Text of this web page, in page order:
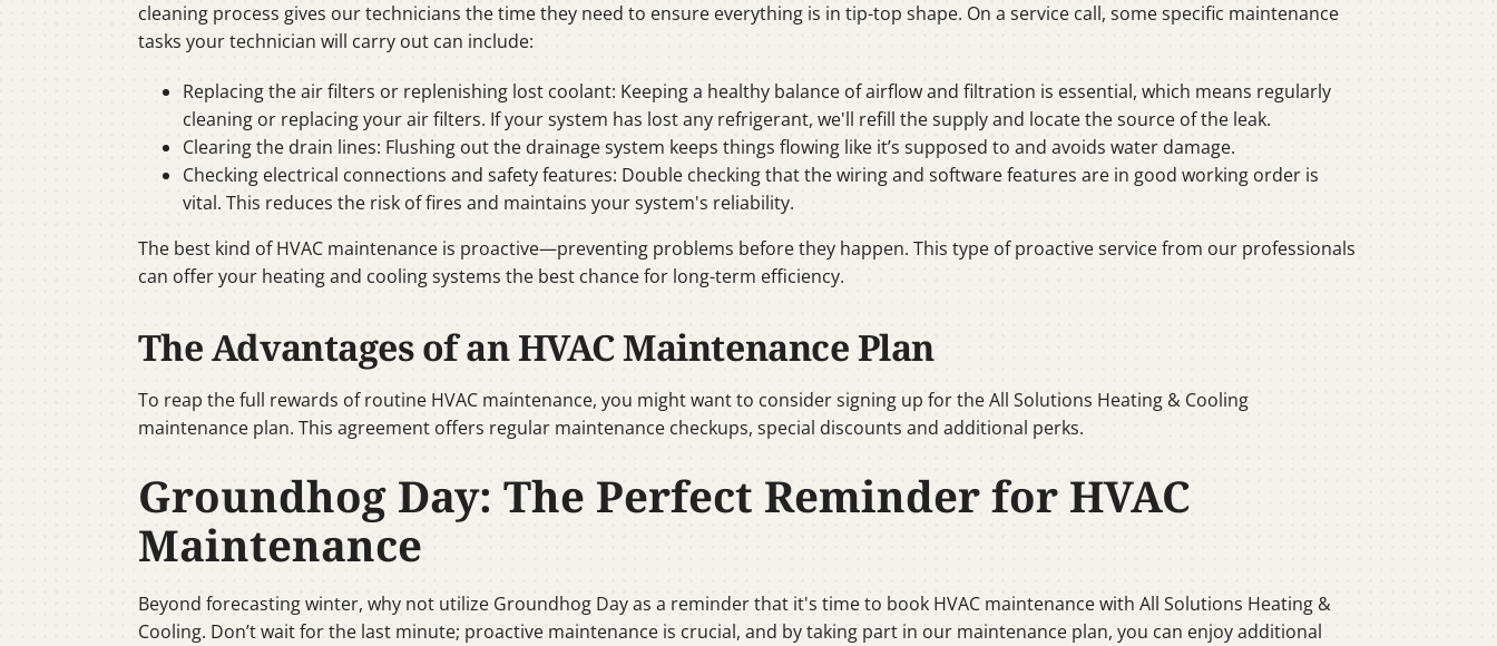
cleaning process gives our technicians the time they need to ensure everything is in tip-top shape. On a service call, some specific maintenance
tasks your technician will carry out can include:
Replacing the air filters or replenishing lost coolant: Keeping a healthy balance of airflow and filtration is essential, which means regularly
cleaning or replacing your air filters. If your system has lost any refrigerant, we'll refill the supply and locate the source of the leak.
Clearing the drain lines: Flushing out the drainage system keeps things flowing like it’s supposed to and avoids water damage.
Checking electrical connections and safety features: Double checking that the wiring and software features are in good working order is
vital. This reduces the risk of fires and maintains your system's reliability.
The best kind of HVAC maintenance is proactive—preventing problems before they happen. This type of proactive service from our professionals
can offer your heating and cooling systems the best chance for long-term efficiency.
The Advantages of an HVAC Maintenance Plan
To reap the full rewards of routine HVAC maintenance, you might want to consider signing up for the All Solutions Heating & Cooling
maintenance plan. This agreement offers regular maintenance checkups, special discounts and additional perks.
Groundhog Day: The Perfect Reminder for HVAC
Maintenance
Beyond forecasting winter, why not utilize Groundhog Day as a reminder that it's time to book HVAC maintenance with All Solutions Heating &
Cooling. Don’t wait for the last minute; proactive maintenance is crucial, and by taking part in our maintenance plan, you can enjoy additional